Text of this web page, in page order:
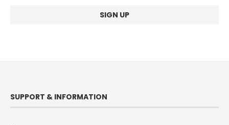
SUPPORT & INFORMATION